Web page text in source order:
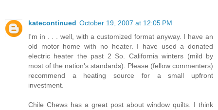
katecontinued October 19, 2007 at 12:05 PM
I'm in . . . well, with a customized format anyway. I have an
old motor home with no heater. I have used a donated
electric heater the past 2 So. California winters (mild by
most of the nation's standards). Please (fellow commenters)
recommend a heating source for a small upfront
investment.
Chile Chews has a great post about window quilts. I think